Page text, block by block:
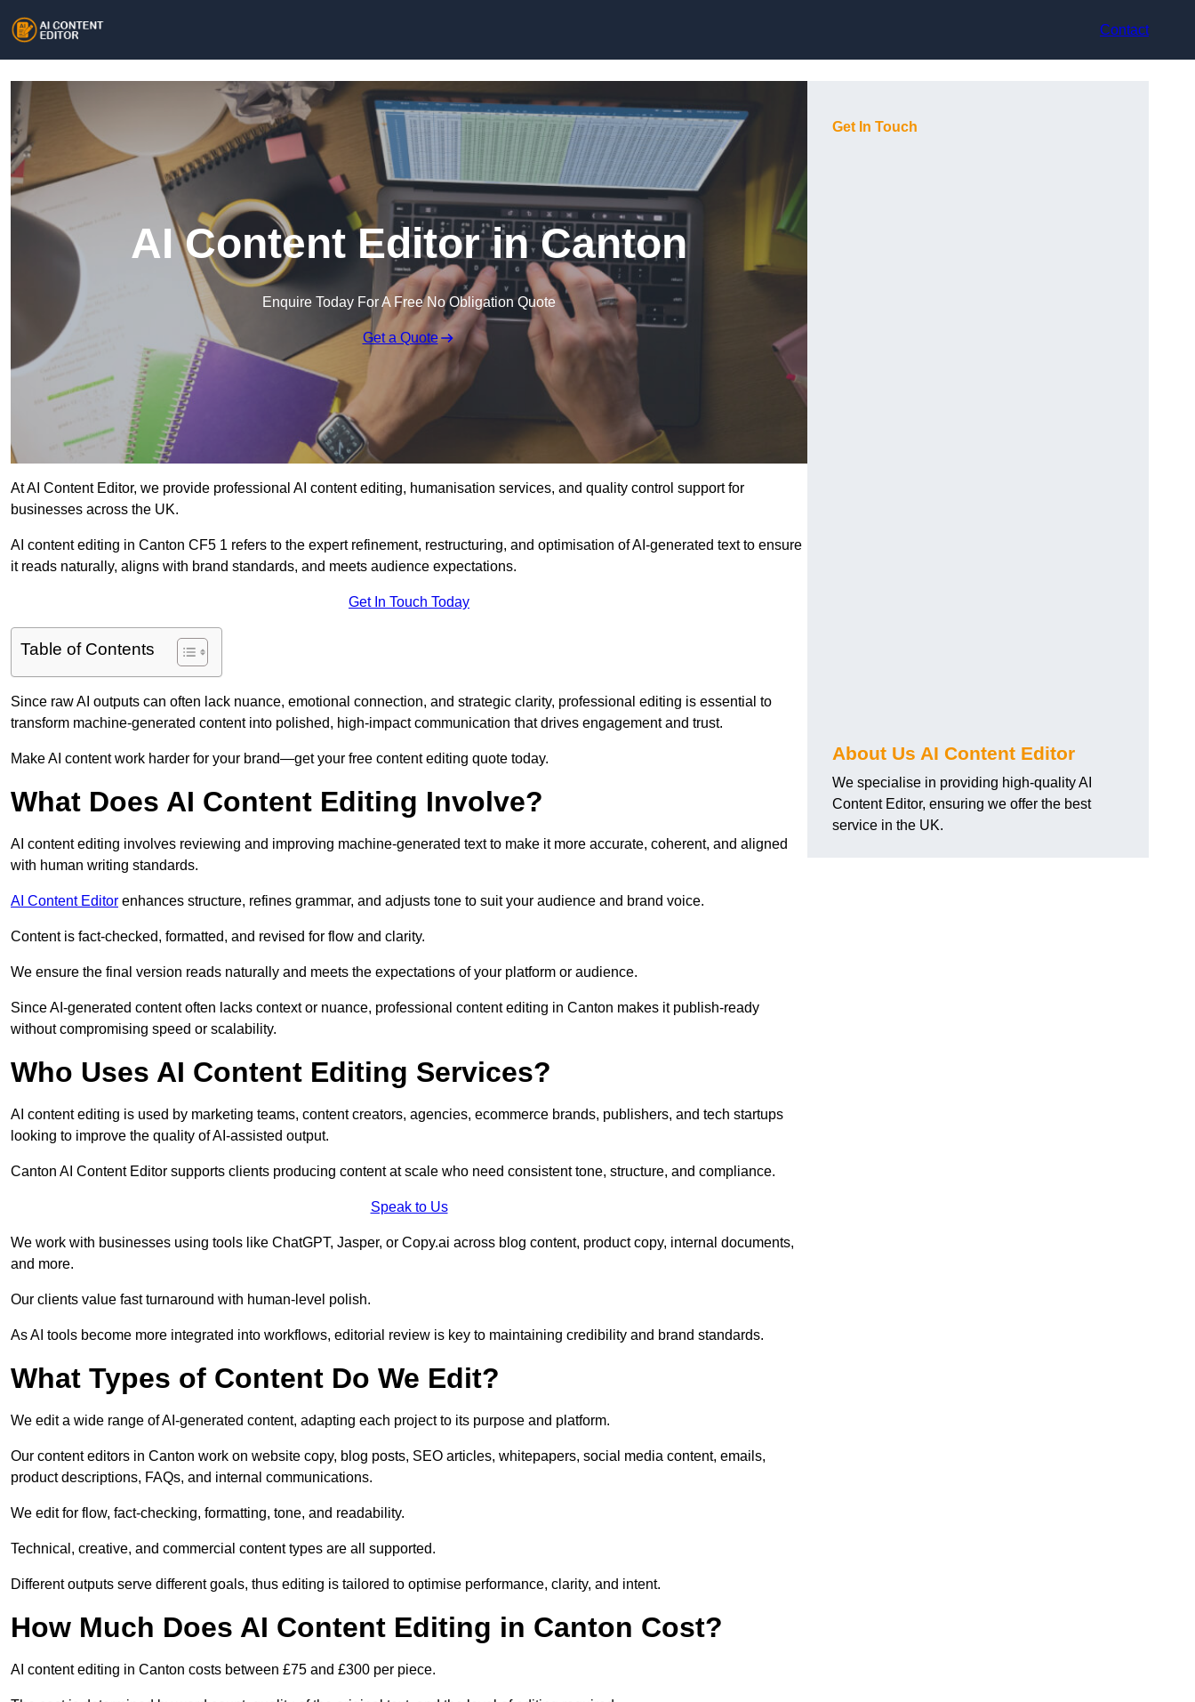
Contact
AI Content Editor in Canton
Enquire Today For A Free No Obligation Quote
Get a Quote
At AI Content Editor, we provide professional AI content editing, humanisation services, and quality control support for
businesses across the UK.
AI content editing in Canton CF5 1 refers to the expert refinement, restructuring, and optimisation of AI-generated text to ensure
it reads naturally, aligns with brand standards, and meets audience expectations.
Get In Touch Today
Table of Contents
Since raw AI outputs can often lack nuance, emotional connection, and strategic clarity, professional editing is essential to
transform machine-generated content into polished, high-impact communication that drives engagement and trust.
Make AI content work harder for your brand—get your free content editing quote today.
What Does AI Content Editing Involve?
AI content editing involves reviewing and improving machine-generated text to make it more accurate, coherent, and aligned
with human writing standards.
AI Content Editor enhances structure, refines grammar, and adjusts tone to suit your audience and brand voice.
Content is fact-checked, formatted, and revised for flow and clarity.
We ensure the final version reads naturally and meets the expectations of your platform or audience.
Since AI-generated content often lacks context or nuance, professional content editing in Canton makes it publish-ready
without compromising speed or scalability.
Who Uses AI Content Editing Services?
AI content editing is used by marketing teams, content creators, agencies, ecommerce brands, publishers, and tech startups
looking to improve the quality of AI-assisted output.
Canton AI Content Editor supports clients producing content at scale who need consistent tone, structure, and compliance.
Speak to Us
We work with businesses using tools like ChatGPT, Jasper, or Copy.ai across blog content, product copy, internal documents,
and more.
Our clients value fast turnaround with human-level polish.
As AI tools become more integrated into workflows, editorial review is key to maintaining credibility and brand standards.
What Types of Content Do We Edit?
We edit a wide range of AI-generated content, adapting each project to its purpose and platform.
Our content editors in Canton work on website copy, blog posts, SEO articles, whitepapers, social media content, emails,
product descriptions, FAQs, and internal communications.
We edit for flow, fact-checking, formatting, tone, and readability.
Technical, creative, and commercial content types are all supported.
Different outputs serve different goals, thus editing is tailored to optimise performance, clarity, and intent.
How Much Does AI Content Editing in Canton Cost?
AI content editing in Canton costs between £75 and £300 per piece.
Get In Touch
About Us AI Content Editor
We specialise in providing high-quality AI
Content Editor, ensuring we offer the best
service in the UK.